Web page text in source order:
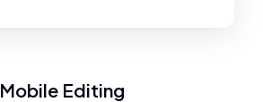
Mobile Editing